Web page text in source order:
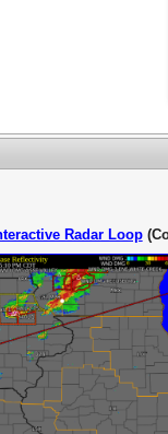
Radar Loop